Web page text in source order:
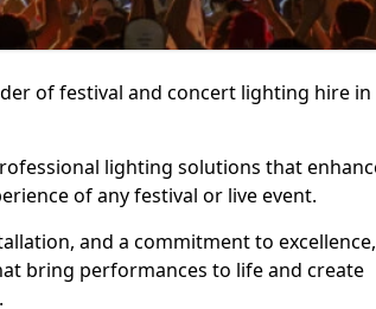
of festival and concert lighting hire in
lighting solutions that
of any festival or live event.
and a commitment to excellence,
bring performances to life and create